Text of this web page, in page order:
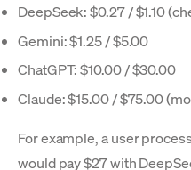
DeepSeek: $0.27 / $1.10
Gemini: $1.25 / $5.00
ChatGPT: $10.00 / $30.00
Claude: $15.00 / $75.00
For example, a user
would pay $27 with